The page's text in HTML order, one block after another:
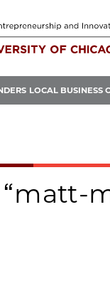
LOCAL BUSINESS